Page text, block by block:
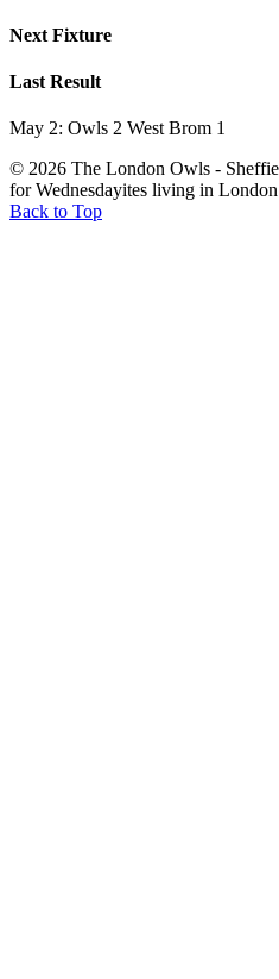
Next Fixture
Last Result
May 2: Owls 2 West Brom 1
© 2026 The London Owls -
for Wednesdayites living in London
Back to Top